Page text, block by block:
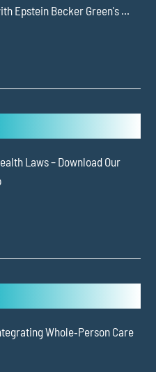
Epstein Becker Green's ...
Laws – Download Our
Whole‑Person Care